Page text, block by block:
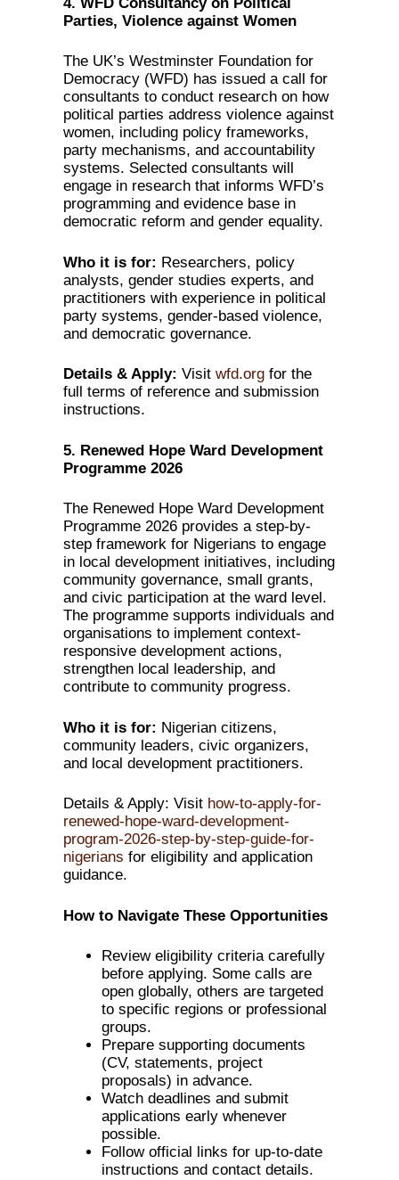
Parties, Violence against Women
The UK’s Westminster Foundation for
Democracy (WFD) has issued a call for
consultants to conduct research on how
political parties address violence against
women, including policy frameworks,
party mechanisms, and accountability
systems. Selected consultants will
engage in research that informs WFD’s
programming and evidence base in
democratic reform and gender equality.
Who it is for: Researchers, policy
analysts, gender studies experts, and
practitioners with experience in political
party systems, gender-based violence,
and democratic governance.
Details & Apply: Visitwfd.org for the
full terms of reference and submission
instructions.
5. Renewed Hope Ward Development
Programme 2026
The Renewed Hope Ward Development
Programme 2026 provides a step-by-
step framework for Nigerians to engage
in local development initiatives, including
community governance, small grants,
and civic participation at the ward level.
The programme supports individuals and
organisations to implement context-
responsive development actions,
strengthen local leadership, and
contribute to community progress.
Who it is for: Nigerian citizens,
community leaders, civic organizers,
and local development practitioners.
Details & Apply: Visit how-to-apply-for-
renewed-hope-ward-development-
program-2026-step-by-step-guide-for-
nigerians for eligibility and application
guidance.
How to Navigate These Opportunities
Review eligibility criteria carefully
before applying. Some calls are
open globally, others are targeted
to specific regions or professional
groups.
Prepare supporting documents
(CV, statements, project
proposals) in advance.
Watch deadlines and submit
applications early whenever
possible.
Follow official links for up-to-date
instructions and contact details.